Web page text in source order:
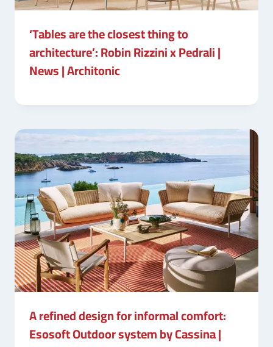
‘Tables are the closest thing to
architecture’: Robin Rizzini x Pedrali |
News | Architonic
A refined design for informal comfort:
Esosoft Outdoor system by Cassina |